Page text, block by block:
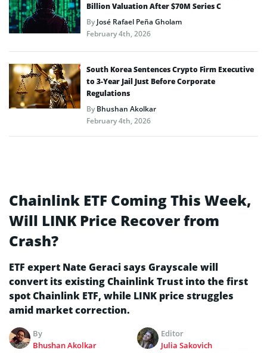
Billion Valuation After $70M Series C
ByJosé Rafael Peña Gholam
February 4th, 2026
South Korea Sentences Crypto Firm Executive
to 3-Year Jail Just Before Corporate
Regulations
ByBhushan Akolkar
February 4th, 2026
Chainlink ETF Coming This Week,
Will LINK Price Recover from
Crash?
ETF expert Nate Geraci says Grayscale will
convert its existing Chainlink Trust into the first
spot Chainlink ETF, while LINK price struggles
amid market correction.
By
Bhushan Akolkar
Editor
Julia Sakovich